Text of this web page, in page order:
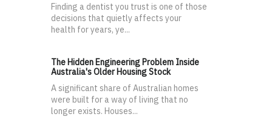
Finding a dentist you trust is one of those
decisions that quietly affects your
health for years, ye...
The Hidden Engineering Problem Inside
Australia's Older Housing Stock
A significant share of Australian homes
were built for a way of living that no
longer exists. Houses...